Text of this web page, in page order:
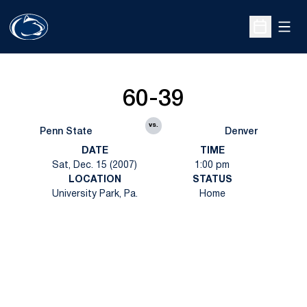
Open
Penn State
60-39
vs.
Denver
DATE
Sat, Dec. 15 (2007)
TIME
1:00 pm
LOCATION
University Park, Pa.
STATUS
Home